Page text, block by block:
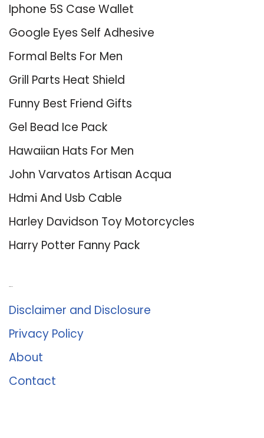
Iphone 5S Case Wallet
Google Eyes Self Adhesive
Formal Belts For Men
Grill Parts Heat Shield
Funny Best Friend Gifts
Gel Bead Ice Pack
Hawaiian Hats For Men
John Varvatos Artisan Acqua
Hdmi And Usb Cable
Harley Davidson Toy Motorcycles
Harry Potter Fanny Pack
Disclaimer and Disclosure
Privacy Policy
About
Contact